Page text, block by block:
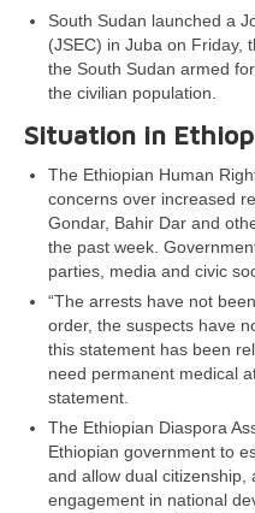
South Sudan launched a
(JSEC) in Juba on Friday,
the South Sudan armed
the civilian population.
Situation in
The Ethiopian Human
concerns over increased
Gondar, Bahir Dar and
the past week.
parties, media and civic
“The arrests have not
order, the suspects have
this statement has been
need permanent medical
statement.
The Ethiopian Diaspora
Ethiopian government to
and allow dual citizenship,
engagement in national